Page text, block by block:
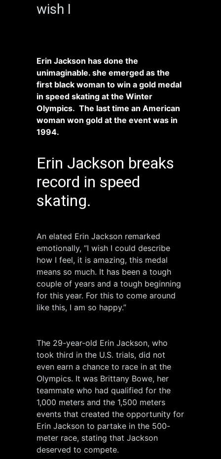
wish I
Erin Jackson has done the
unimaginable. she emerged as the
first black woman to win a gold medal
in speed skating at the Winter
Olympics. The last time an American
woman won gold at the event was in
1994.
Erin Jackson breaks
record in speed
skating.
An elated Erin Jackson remarked
emotionally, “I wish I could describe
how I feel, it is amazing, this medal
means so much. It has been a tough
couple of years and a tough beginning
for this year. For this to come around
like this, I am so happy.”
The 29-year-old Erin Jackson, who
took third in the U.S. trials, did not
even earn a chance to race in at the
Olympics. It was Brittany Bowe, her
teammate who had qualified for the
1,000 meters and the 1,500 meters
events that created the opportunity for
Erin Jackson to partake in the 500-
meter race, stating that Jackson
deserved to compete.